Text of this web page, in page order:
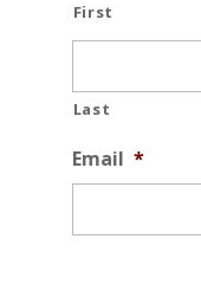
First
Last
Email *